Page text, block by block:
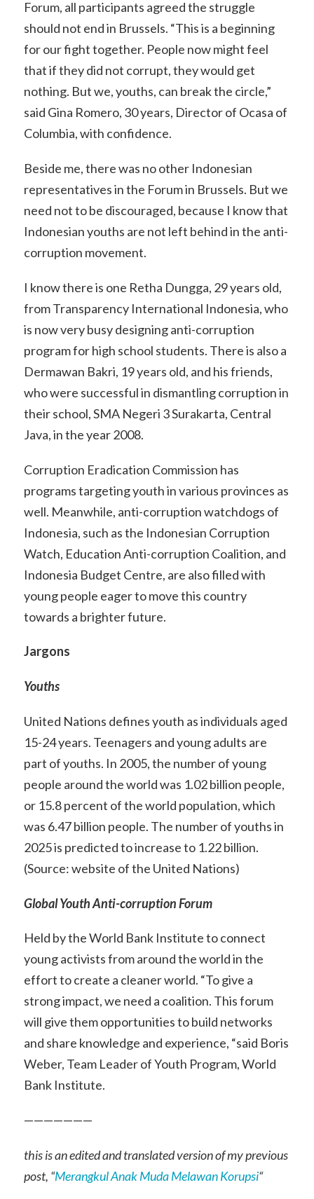
Forum, all participants agreed the struggle
should not end in Brussels. “This is a beginning
for our fight together. People now might feel
that if they did not corrupt, they would get
nothing. But we, youths, can break the circle,”
said Gina Romero, 30 years, Director of Ocasa of
Columbia, with confidence.
Beside me, there was no other Indonesian
representatives in the Forum in Brussels. But we
need not to be discouraged, because I know that
Indonesian youths are not left behind in the anti-
corruption movement.
I know there is one Retha Dungga, 29 years old,
from Transparency International Indonesia, who
is now very busy designing anti-corruption
program for high school students. There is also a
Dermawan Bakri, 19 years old, and his friends,
who were successful in dismantling corruption in
their school, SMA Negeri 3 Surakarta, Central
Java, in the year 2008.
Corruption Eradication Commission has
programs targeting youth in various provinces as
well. Meanwhile, anti-corruption watchdogs of
Indonesia, such as the Indonesian Corruption
Watch, Education Anti-corruption Coalition, and
Indonesia Budget Centre, are also filled with
young people eager to move this country
towards a brighter future.
Jargons
Youths
United Nations defines youth as individuals aged
15-24 years. Teenagers and young adults are
part of youths. In 2005, the number of young
people around the world was 1.02 billion people,
or 15.8 percent of the world population, which
was 6.47 billion people. The number of youths in
2025 is predicted to increase to 1.22 billion.
(Source: website of the United Nations)
Global Youth Anti-corruption Forum
Held by the World Bank Institute to connect
young activists from around the world in the
effort to create a cleaner world. “To give a
strong impact, we need a coalition. This forum
will give them opportunities to build networks
and share knowledge and experience, “said Boris
Weber, Team Leader of Youth Program, World
Bank Institute.
———————
this is an edited and translated version of my previous
post, “Merangkul Anak Muda Melawan Korupsi“